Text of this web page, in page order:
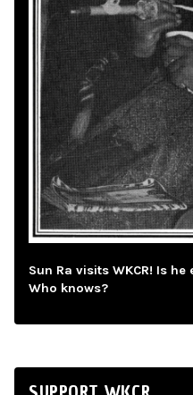
Sun Ra visits WKCR! Is
Who knows?